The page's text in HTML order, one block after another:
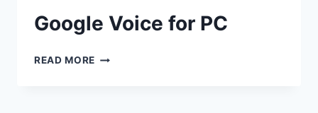
Google Voice for PC
READ MORE GOOGLE